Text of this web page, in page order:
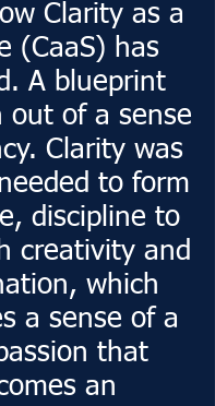
Clarity as a
(CaaS) has
A blueprint
out of a sense
Clarity was
to form
discipline to
creativity and
which
a sense of a
that
an